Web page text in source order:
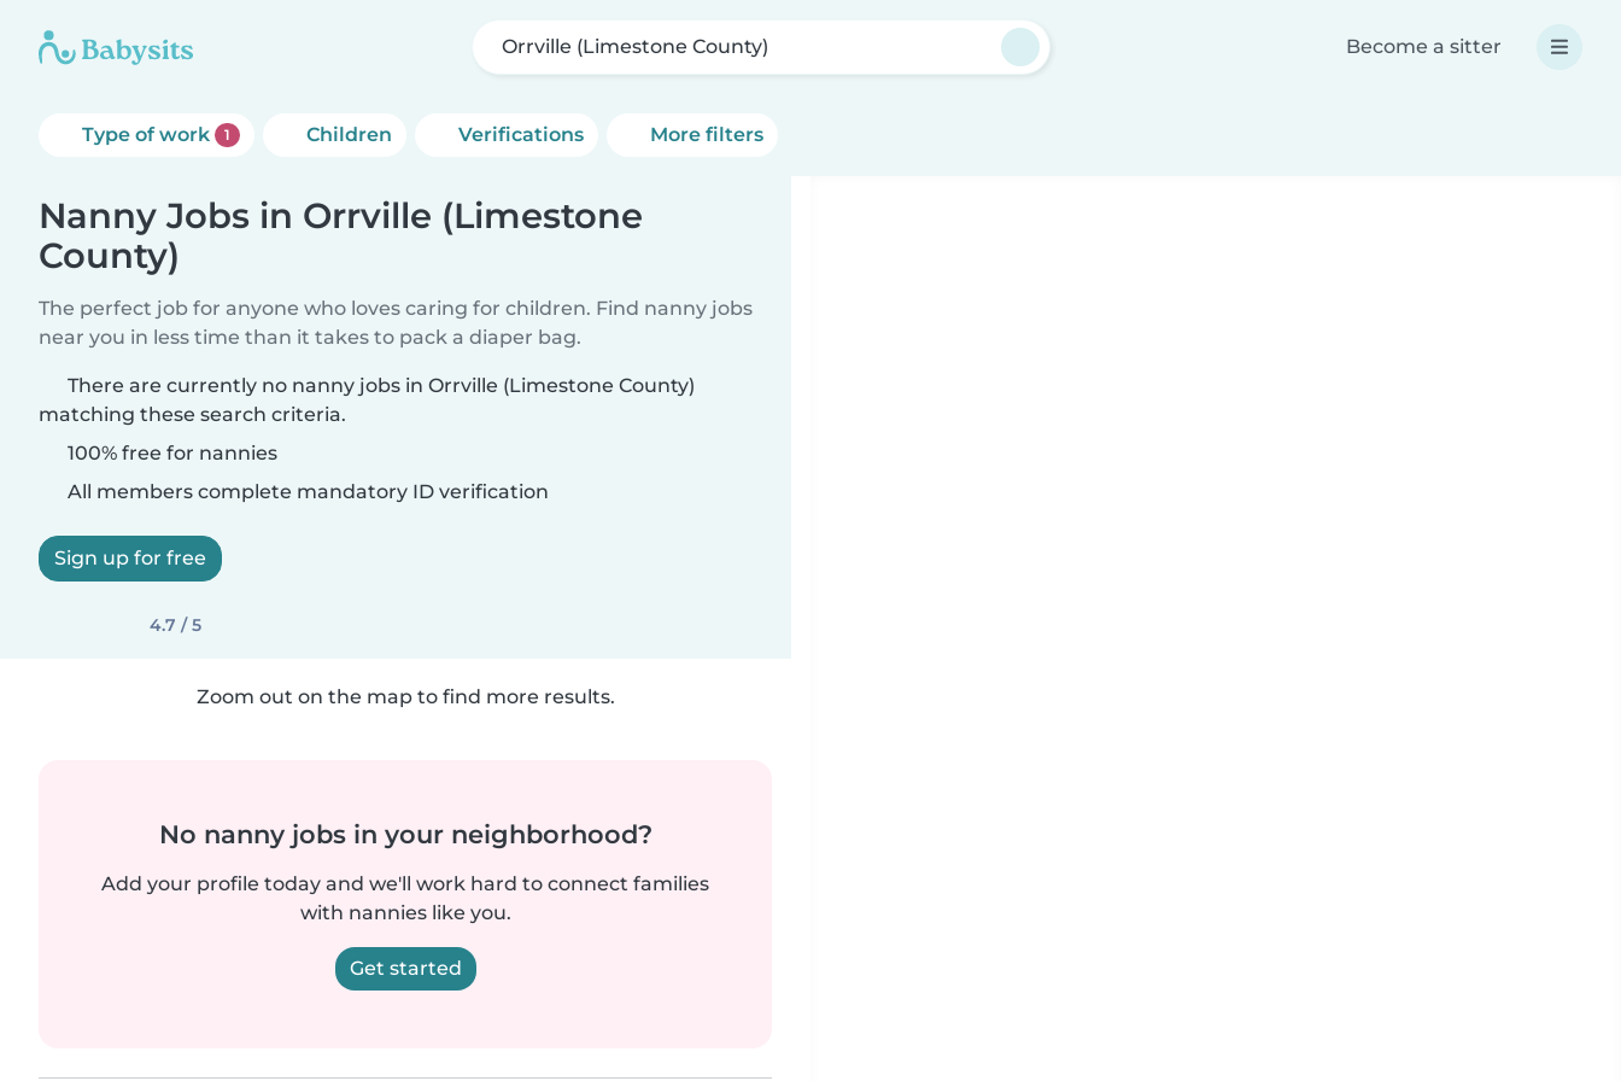
Orrville (Limestone County) Become a sitter
Type of work 1 Children Verifications More filters
Nanny Jobs in Orrville (Limestone
County)
The perfect job for anyone who loves caring for children. Find nanny jobs
near you in less time than it takes to pack a diaper bag.
There are currently no nanny jobs in Orrville (Limestone County)
matching these search criteria.
100% free for nannies
All members complete mandatory ID verification
Sign up for free
4.7 / 5
Zoom out on the map to find more results.
No nanny jobs in your neighborhood?
Add your profile today and we'll work hard to connect families
with nannies like you.
Get started